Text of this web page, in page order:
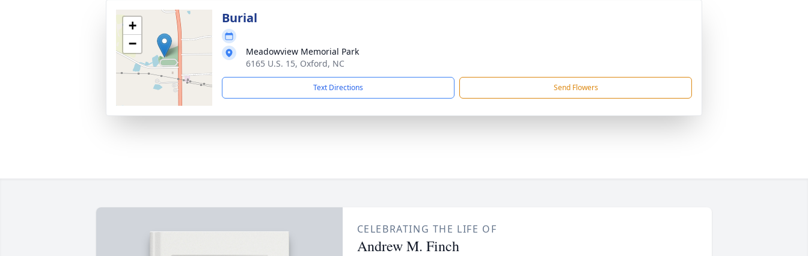
+
−
Burial
Meadowview Memorial Park
6165 U.S. 15, Oxford, NC
Text Directions Send Flowers
CELEBRATING THE LIFE OF
Andrew M. Finch